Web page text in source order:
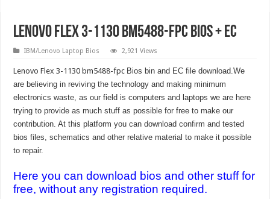
Lenovo Flex 3-1130 bm5488-fpc Bios + EC
IBM/Lenovo Laptop Bios 2,921 Views
Lenovo Flex 3-1130 bm5488-fpc Bios bin and EC file download.We
are believing in reviving the technology and making minimum
electronics waste, as our field is computers and laptops we are here
trying to provide as much stuff as possible for free to make our
contribution. At this platform you can download confirm and tested
bios files, schematics and other relative material to make it possible
to repair.
Here you can download bios and other stuff for
free, without any registration required.